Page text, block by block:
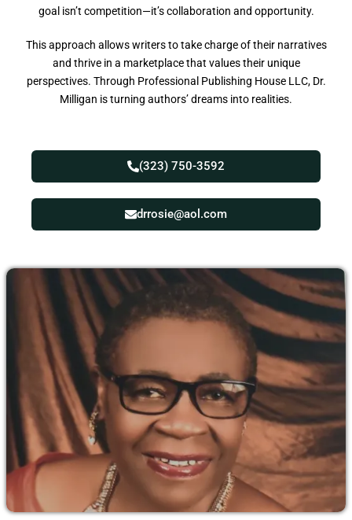
goal isn’t competition—it’s collaboration and opportunity.
This approach allows writers to take charge of their narratives
and thrive in a marketplace that values their unique
perspectives. Through Professional Publishing House LLC, Dr.
Milligan is turning authors’ dreams into realities.
(323) 750-3592
drrosie@aol.com